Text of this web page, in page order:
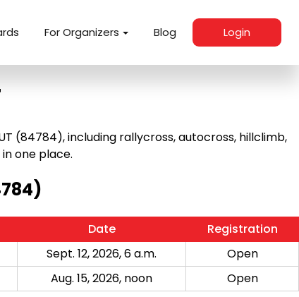
For Organizers Blog Login
(84784), including rallycross, autocross, hillclimb,
one place.
Date
Registration
Sept. 12, 2026, 6 a.m.
Open
Aug. 15, 2026, noon Open